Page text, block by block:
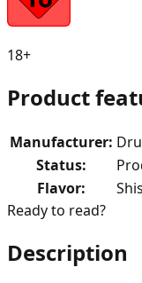
18+
Product
Manufacturer:
Status:
Flavor:
Ready to read?
Description